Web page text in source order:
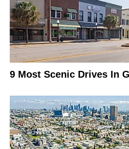
9 Most Scenic Drives In